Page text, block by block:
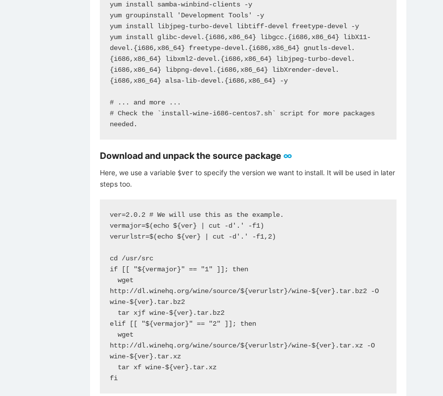
yum install samba-winbind-clients -y
yum groupinstall 'Development Tools' -y
yum install libjpeg-turbo-devel libtiff-devel freetype-devel -y
yum install glibc-devel.{i686,x86_64} libgcc.{i686,x86_64} libX11-
devel.{i686,x86_64} freetype-devel.{i686,x86_64} gnutls-devel.
{i686,x86_64} libxml2-devel.{i686,x86_64} libjpeg-turbo-devel.
{i686,x86_64} libpng-devel.{i686,x86_64} libXrender-devel.
{i686,x86_64} alsa-lib-devel.{i686,x86_64} -y
# ... and more ...
# Check the `install-wine-i686-centos7.sh` script for more packages
needed.
Download and unpack the source package ∞
Here, we use a variable $ver to specify the version we want to install. It will be used in later
steps too.
ver=2.0.2 # We will use this as the example.
vermajor=$(echo ${ver} | cut -d'.' -f1)
verurlstr=$(echo ${ver} | cut -d'.' -f1,2)
cd /usr/src
if [[ "${vermajor}" == "1" ]]; then
http://dl.winehq.org/wine/source/${verurlstr}/wine-${ver}.tar.bz2 -O
wine-${ver}.tar.bz2
elif [[ "${vermajor}" == "2" ]]; then
http://dl.winehq.org/wine/source/${verurlstr}/wine-${ver}.tar.xz -O
wine-${ver}.tar.xz
fi